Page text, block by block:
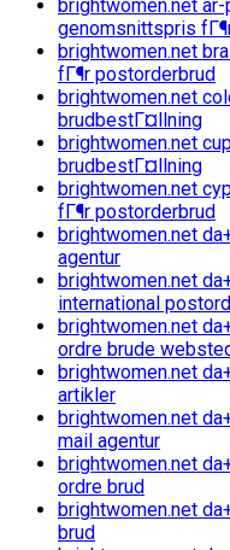
brightwomen.net
genomsnittspris
brightwomen.net
fГ¶r postorderbrud
brightwomen.net
brudbestГ¤llning
brightwomen.net
brudbestГ¤llning
brightwomen.net
fГ¶r postorderbrud
brightwomen.net
agentur
brightwomen.net
international
brightwomen.net
ordre brude
brightwomen.net
artikler
brightwomen.net
mail agentur
brightwomen.net
ordre brud
brightwomen.net
brud